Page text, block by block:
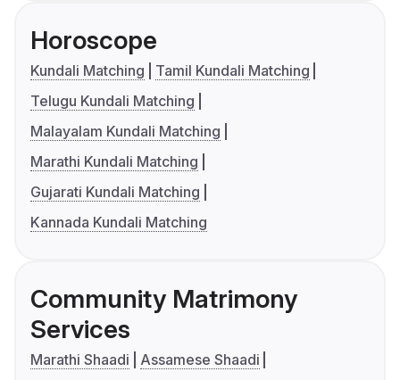
Horoscope
Kundali Matching
Tamil Kundali Matching
Telugu Kundali Matching
Malayalam Kundali Matching
Marathi Kundali Matching
Gujarati Kundali Matching
Kannada Kundali Matching
Community Matrimony
Services
Marathi Shaadi
Assamese Shaadi